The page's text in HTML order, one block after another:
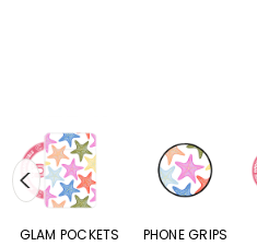
GLAM POCKETS PHONE GRIPS